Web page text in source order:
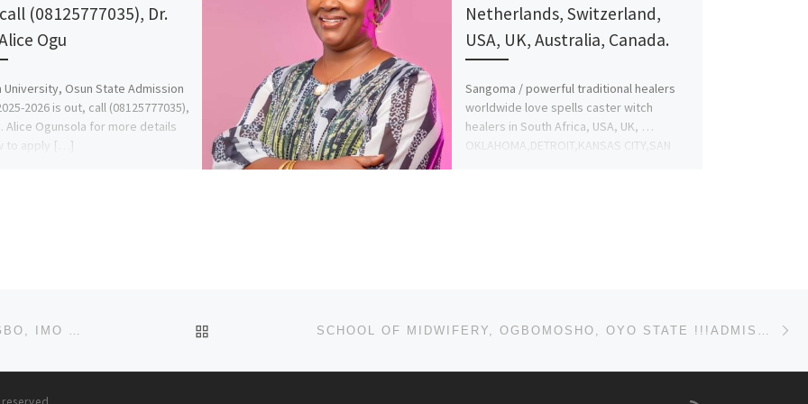
(08125777035), Dr.
Ogu
University, Osun State Admission
2026 is out, call (08125777035),
Alice Ogunsola for more details
to apply […]
Netherlands, Switzerland,
USA, UK, Australia, Canada.
Sangoma / powerful traditional healers
worldwide love spells caster witch
healers in South Africa, USA, UK, …
OKLAHOMA,DETROIT,KANSAS CITY,SAN
BACK TO POST LIST